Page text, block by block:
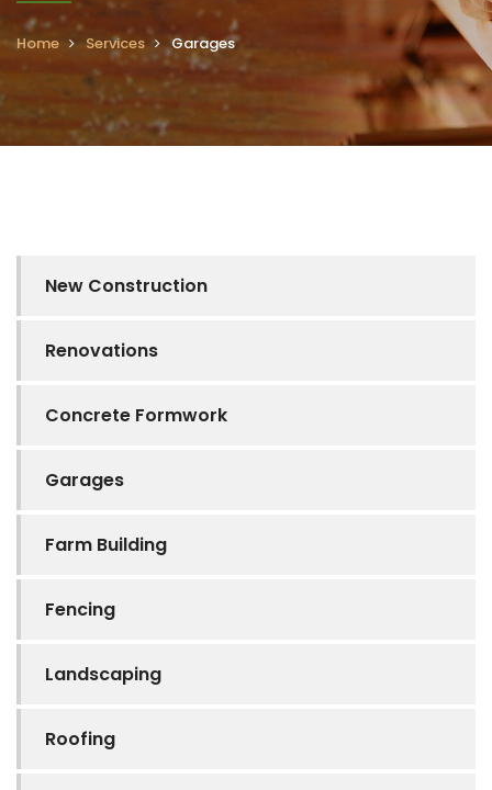
Home Services Garages
New Construction
Renovations
Concrete Formwork
Garages
Farm Building
Fencing
Landscaping
Roofing